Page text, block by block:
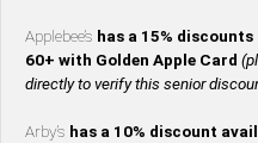
Applebee’s has a 15%
60+ with Golden Apple Card
directly to verify this senior
Arby’s has a 10% discount